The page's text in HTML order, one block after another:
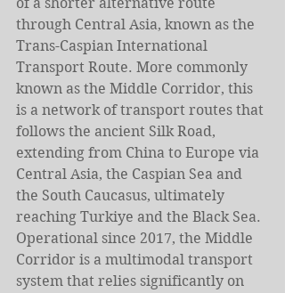
of a shorter alternative route
through Central Asia, known as the
Trans-Caspian International
Transport Route. More commonly
known as the Middle Corridor, this
is a network of transport routes that
follows the ancient Silk Road,
extending from China to Europe via
Central Asia, the Caspian Sea and
the South Caucasus, ultimately
reaching Turkiye and the Black Sea.
Operational since 2017, the Middle
Corridor is a multimodal transport
system that relies significantly on